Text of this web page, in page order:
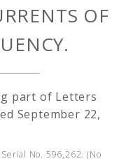
OF
part of Letters
September 22,
No. 596,262. (No